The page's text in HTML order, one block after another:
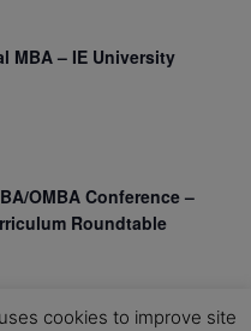
MBA – IE University
OMBA Conference –
Roundtable
cookies to improve site